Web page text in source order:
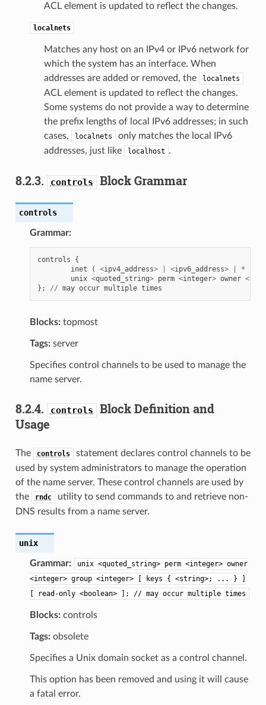
ACL element is updated to reflect the changes.
localnets
Matches any host on an IPv4 or IPv6 network for
which the system has an interface. When
addresses are added or removed, the
localnets
ACL element is updated to reflect the changes.
Some systems do not provide a way to determine
the prefix lengths of local IPv6 addresses; in such
cases,
localnets
only matches the local IPv6
addresses, just like
localhost .
8.2.3. controls Block Grammar
controls
Grammar:
controls
{
inet
( <ipv4_address> <ipv6_address> *
unix <quoted_string> perm <integer> owner <
};
// may occur multiple times
Blocks: topmost
Tags: server
Specifies control channels to be used to manage the
name server.
8.2.4. controls Block Definition and
Usage
The controls
statement declares control channels to be
used by system administrators to manage the operation
of the name server. These control channels are used by
the
rndc
utility to send commands to and retrieve non-
DNS results from a name server.
unix
Grammar: unix <quoted_string> perm <integer> owner
<integer> group <integer> [ keys { <string>; ... }
]
[
read-only <boolean> ]; // may occur multiple times
Blocks: controls
Tags: obsolete
Specifies a Unix domain socket as a control channel.
This option has been removed and using it will cause
a fatal error.